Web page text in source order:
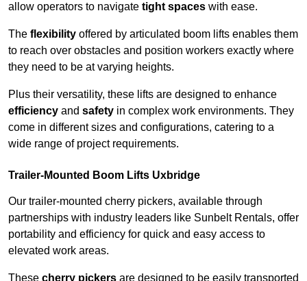
allow operators to navigate tight spaces with ease.
The flexibility offered by articulated boom lifts enables them
to reach over obstacles and position workers exactly where
they need to be at varying heights.
Plus their versatility, these lifts are designed to enhance
efficiency and safety in complex work environments. They
come in different sizes and configurations, catering to a
wide range of project requirements.
Trailer-Mounted Boom Lifts Uxbridge
Our trailer-mounted cherry pickers, available through
partnerships with industry leaders like Sunbelt Rentals, offer
portability and efficiency for quick and easy access to
elevated work areas.
These cherry pickers are designed to be easily transported